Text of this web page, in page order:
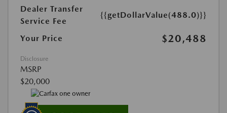
Dealer Transfer
Service Fee
{{getDollarValue(488.0)}}
Your Price $20,488
Disclosure
MSRP
$20,000